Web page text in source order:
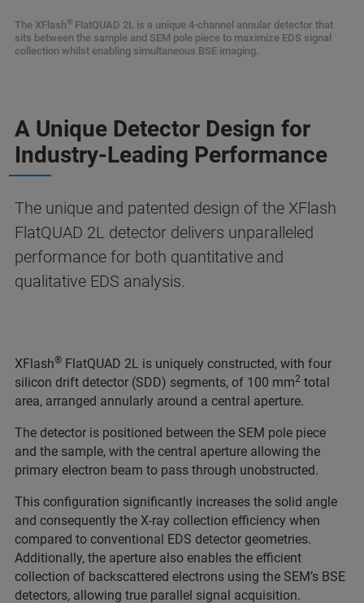
The XFlash® FlatQUAD 2L is a unique 4-channel annular detector that
sits between the sample and SEM pole piece to maximize EDS signal
collection whilst enabling simultaneous BSE imaging.
A Unique Detector Design for
Industry-Leading Performance
The unique and patented design of the XFlash
FlatQUAD 2L detector delivers unparalleled
performance for both quantitative and
qualitative EDS analysis.
XFlash® FlatQUAD 2L is uniquely constructed, with four
silicon drift detector (SDD) segments, of 100 mm2 total
area, arranged annularly around a central aperture.
The detector is positioned between the SEM pole piece
and the sample, with the central aperture allowing the
primary electron beam to pass through unobstructed.
This configuration significantly increases the solid angle
and consequently the X-ray collection efficiency when
compared to conventional EDS detector geometries.
Additionally, the aperture also enables the efficient
collection of backscattered electrons using the SEM’s BSE
detectors, allowing true parallel signal acquisition.